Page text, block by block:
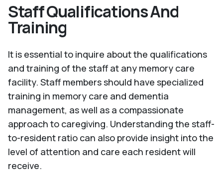
Staff Qualifications And
Training
It is essential to inquire about the qualifications
and training of the staff at any memory care
facility. Staff members should have specialized
training in memory care and dementia
management, as well as a compassionate
approach to caregiving. Understanding the staff-
to-resident ratio can also provide insight into the
level of attention and care each resident will
receive.